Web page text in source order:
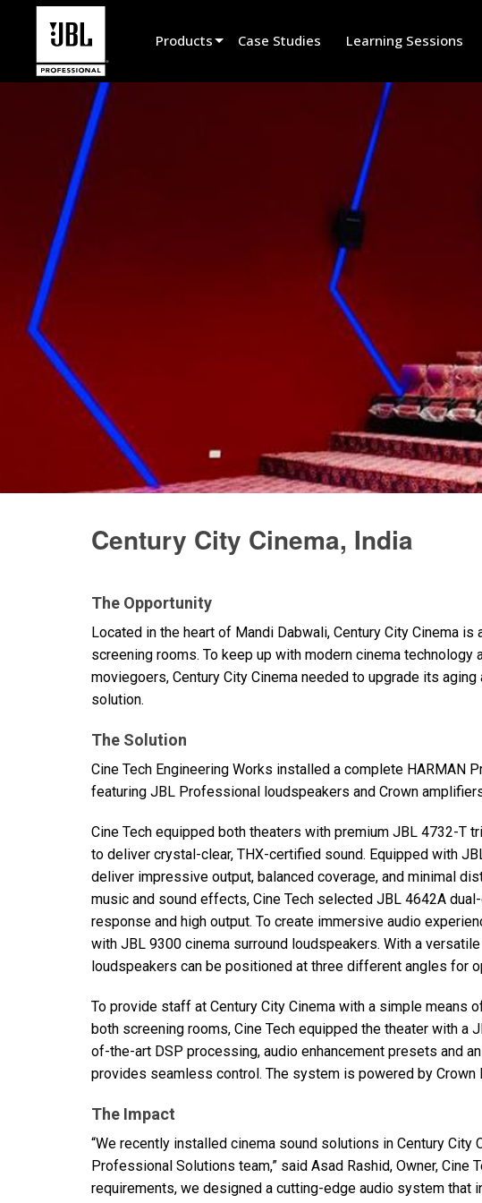
Products Case Studies Learning Sessions
Century City Cinema, India
The Opportunity
Located in the heart of Mandi Dabwali, Century City Cinema
screening rooms. To keep up with modern cinema
moviegoers, Century City Cinema needed to upgrade its
solution.
The Solution
Cine Tech Engineering Works installed a complete HARMAN
featuring JBL Professional loudspeakers and Crown
Cine Tech equipped both theaters with premium JBL 4732-T
to deliver crystal-clear, THX-certified sound. Equipped with
deliver impressive output, balanced coverage, and minimal
music and sound effects, Cine Tech selected JBL 4642A
response and high output. To create immersive audio
with JBL 9300 cinema surround loudspeakers. With a
loudspeakers can be positioned at three different angles for
To provide staff at Century City Cinema with a simple means
both screening rooms, Cine Tech equipped the theater with a
of-the-art DSP processing, audio enhancement presets and
provides seamless control. The system is powered by Crown
The Impact
“We recently installed cinema sound solutions in Century City
Professional Solutions team,” said Asad Rashid, Owner, Cine
requirements, we designed a cutting-edge audio system that